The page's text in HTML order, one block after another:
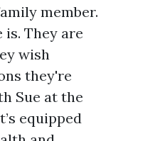
member.
They are
wish
they're
Sue at the
equipped